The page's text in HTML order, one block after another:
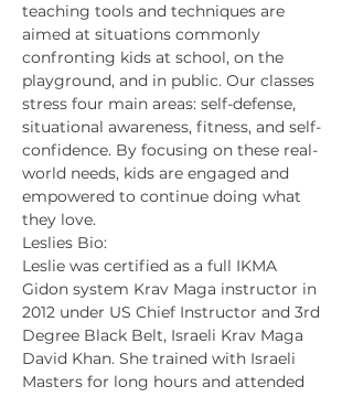
teaching tools and techniques are
aimed at situations commonly
confronting kids at school, on the
playground, and in public. Our classes
stress four main areas: self-defense,
situational awareness, fitness, and self-
confidence. By focusing on these real-
world needs, kids are engaged and
empowered to continue doing what
they love.
Leslies Bio:
Leslie was certified as a full IKMA
Gidon system Krav Maga instructor in
2012 under US Chief Instructor and 3rd
Degree Black Belt, Israeli Krav Maga
David Khan. She trained with Israeli
Masters for long hours and attended